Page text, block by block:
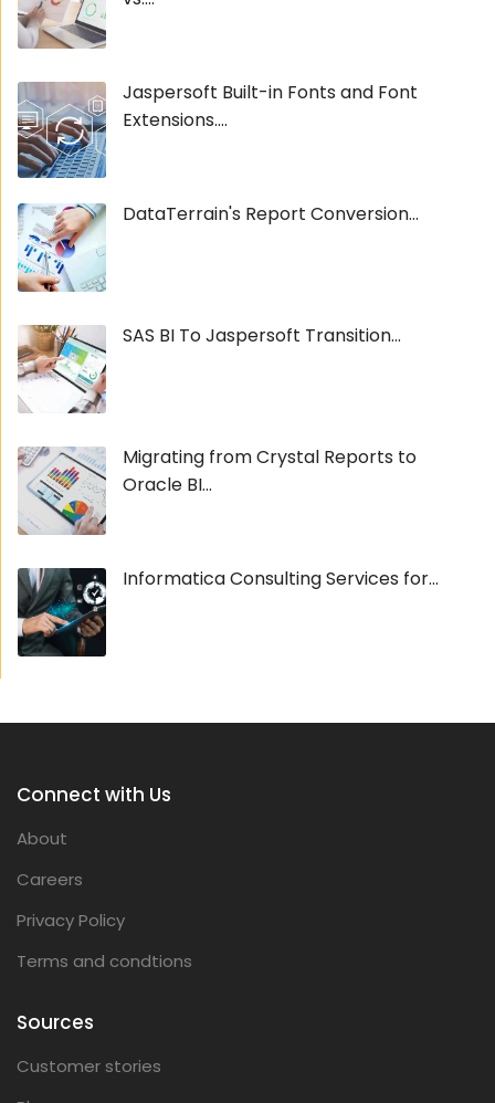
Jaspersoft Built-in Fonts and Font
Extensions....
DataTerrain's Report Conversion...
SAS BI To Jaspersoft Transition...
Migrating from Crystal Reports to
Oracle BI...
Informatica Consulting Services for...
Connect with Us
About
Careers
Privacy Policy
Terms and condtions
Sources
Customer stories